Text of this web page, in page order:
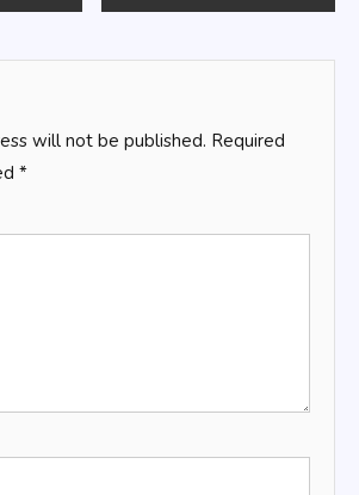
will not be published. Required
*